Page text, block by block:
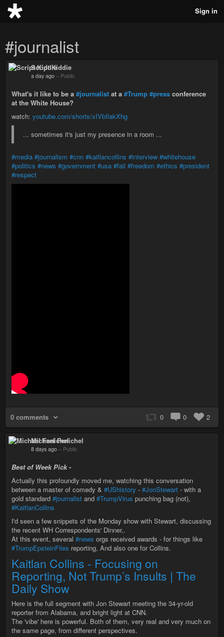
Sign in
#journalist
Script Kiddie
a day ago – Public
What's it like to be a #journalist at a #Trump #press conference
at the White House?
watch: youtube.com/shorts/xIVbIlakXhg
... sometimes it's just my presence in a room ...
#media #journalism #cnn #kaitlancollins #interview #whitehouse
#politics #news #government #usa #fail #freedom #ethics #president
#respect
0 comments 0 0 2
Michael Fenichel
8 days ago – Public
Best of Week Pick -
Actually this profoundly moved me, watching this conversation
between a master of comedy & #UShistory - #JonStewart - with a
gold standard #journalist and #TrumpVirus punching bag (not),
#KaitlanCollins
I'd seen a few snippets of the Monday show with Stewart, discussing
the recent WH Correspondents' Dinner,.
At this event, several #news orgs received awards - for things like
#TrumpEpsteinFiles reporting, And also one for Collins.
Kaitlan Collins - Focusing on
Reporting, Not Trump’s Insults | The
Daily Show
Here is the full segment with Jon Stewart meeting the 34-yr-old
reporter from Alabama, and bright light at CNN.
The 'vibe' here is powerful. Both of them, very real and very much on
the same page, from different perspectives.